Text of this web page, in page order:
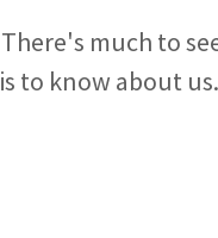
There's much to
is to know about